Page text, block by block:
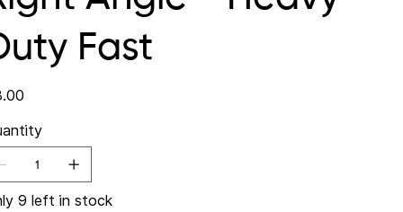
Fast
9 left in stock